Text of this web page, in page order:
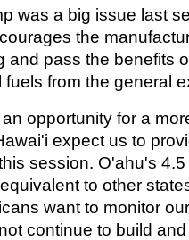
was a big issue last
the
and pass the benefits
from the general
opportunity for a
expect us to
session. O'ahu's
to other
want to monitor
continue to build